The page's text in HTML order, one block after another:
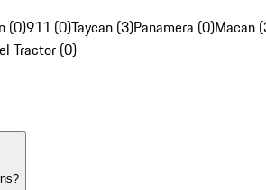
(0)911 (0)Taycan (3)Panamera (0)Macan
Tractor (0)